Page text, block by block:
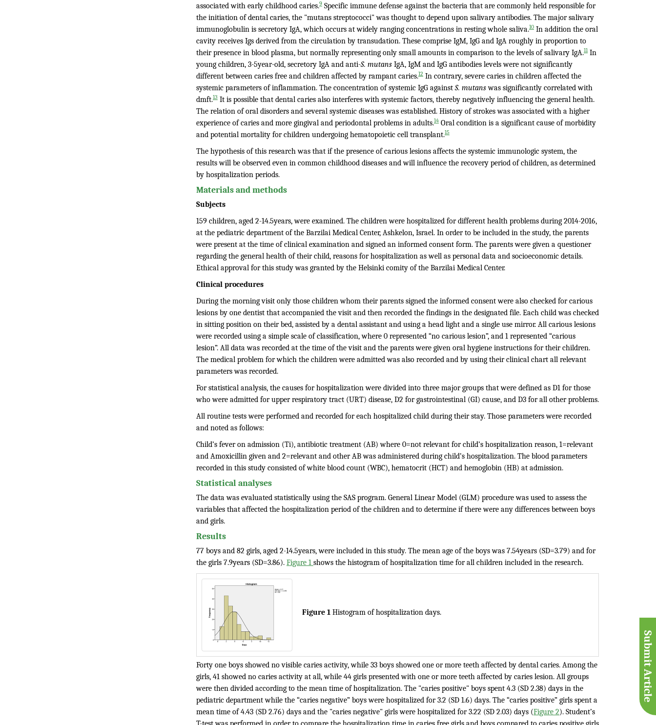
associated with early childhood caries.9 Specific immune defense against the bacteria that are commonly held responsible for
the initiation of dental caries, the "mutans streptococci" was thought to depend upon salivary antibodies. The major salivary
immunoglobulin is secretory IgA, which occurs at widely ranging concentrations in resting whole saliva.10 In addition the oral
cavity receives Igs derived from the circulation by transudation. These comprise IgM, IgG and IgA roughly in proportion to
their presence in blood plasma, but normally representing only small amounts in comparison to the levels of salivary IgA.11In
young children, 3-5year-old, secretory IgA and anti-S. mutans IgA, IgM and IgG antibodies levels were not significantly
different between caries free and children affected by rampant caries.12 In contrary, severe caries in children affected the
systemic parameters of inflammation. The concentration of systemic IgG against S. mutanswas significantly correlated with
dmft.13 It is possible that dental caries also interferes with systemic factors, thereby negatively influencing the general health.
The relation of oral disorders and several systemic diseases was established. History of strokes was associated with a higher
experience of caries and more gingival and periodontal problems in adults.14 Oral condition is a significant cause of morbidity
and potential mortality for children undergoing hematopoietic cell transplant.15
The hypothesis of this research was that if the presence of carious lesions affects the systemic immunologic system, the
results will be observed even in common childhood diseases and will influence the recovery period of children, as determined
by hospitalization periods.
Materials and methods
Subjects
159 children, aged 2-14.5years, were examined. The children were hospitalized for different health problems during 2014-2016,
at the pediatric department of the Barzilai Medical Center, Ashkelon, Israel. In order to be included in the study, the parents
were present at the time of clinical examination and signed an informed consent form. The parents were given a questioner
regarding the general health of their child, reasons for hospitalization as well as personal data and socioeconomic details.
Ethical approval for this study was granted by the Helsinki comity of the Barzilai Medical Center.
Clinical procedures
During the morning visit only those children whom their parents signed the informed consent were also checked for carious
lesions by one dentist that accompanied the visit and then recorded the findings in the designated file. Each child was checked
in sitting position on their bed, assisted by a dental assistant and using a head light and a single use mirror. All carious lesions
were recorded using a simple scale of classification, where 0 represented “no carious lesion”, and 1 represented “carious
lesion”. All data was recorded at the time of the visit and the parents were given oral hygiene instructions for their children.
The medical problem for which the children were admitted was also recorded and by using their clinical chart all relevant
parameters was recorded.
For statistical analysis, the causes for hospitalization were divided into three major groups that were defined as D1 for those
who were admitted for upper respiratory tract (URT) disease, D2 for gastrointestinal (GI) cause, and D3 for all other problems.
All routine tests were performed and recorded for each hospitalized child during their stay. Those parameters were recorded
and noted as follows:
Child’s fever on admission (Ti), antibiotic treatment (AB) where 0=not relevant for child’s hospitalization reason, 1=relevant
and Amoxicillin given and 2=relevant and other AB was administered during child’s hospitalization. The blood parameters
recorded in this study consisted of white blood count (WBC), hematocrit (HCT) and hemoglobin (HB) at admission.
Statistical analyses
The data was evaluated statistically using the SAS program. General Linear Model (GLM) procedure was used to assess the
variables that affected the hospitalization period of the children and to determine if there were any differences between boys
and girls.
Results
77 boys and 82 girls, aged 2-14.5years, were included in this study. The mean age of the boys was 7.54years (SD=3.79) and for
the girls 7.9years (SD=3.86). Figure 1 shows the histogram of hospitalization time for all children included in the research.
Figure 1 Histogram of hospitalization days.
Forty one boys showed no visible caries activity, while 33 boys showed one or more teeth affected by dental caries. Among the
girls, 41 showed no caries activity at all, while 44 girls presented with one or more teeth affected by caries lesion. All groups
were then divided according to the mean time of hospitalization. The "caries positive" boys spent 4.3 (SD 2.38) days in the
pediatric department while the “caries negative” boys were hospitalized for 3.2 (SD 1.6) days. The “caries positive” girls spent a
mean time of 4.43 (SD 2.76) days and the "caries negative" girls were hospitalized for 3.22 (SD 2.03) days (Figure 2). Student’s
Submit Article